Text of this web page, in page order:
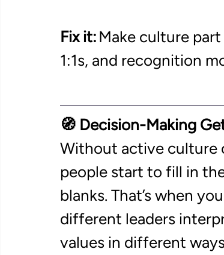
Fix it: Make culture
1:1s, and recognition
🧭 Decision-Making
Without active culture
people start to fill in
blanks. That’s when
different leaders
values in different